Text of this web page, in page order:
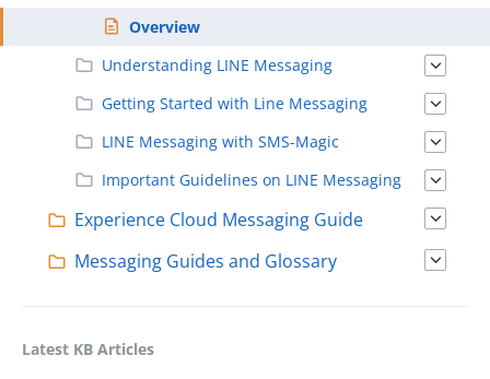
Overview
Understanding LINE Messaging
Getting Started with Line Messaging
LINE Messaging with SMS-Magic
Important Guidelines on LINE Messaging
Experience Cloud Messaging Guide
Messaging Guides and Glossary
Latest KB Articles